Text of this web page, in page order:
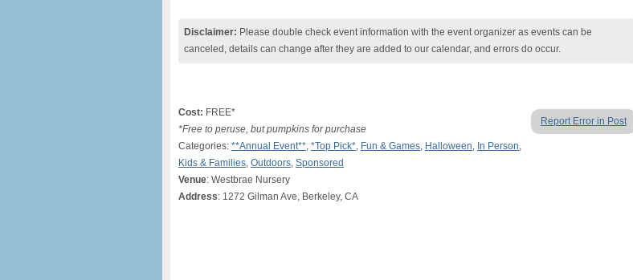
Disclaimer: Please double check event information with the event organizer as events can be
canceled, details can change after they are added to our calendar, and errors do occur.
Report Error in Post
Cost: FREE*
*Free to peruse, but pumpkins for purchase
Categories: **Annual Event**, *Top Pick*, Fun & Games, Halloween, In Person,
Kids & Families, Outdoors, Sponsored
Venue: Westbrae Nursery
Address: 1272 Gilman Ave, Berkeley, CA